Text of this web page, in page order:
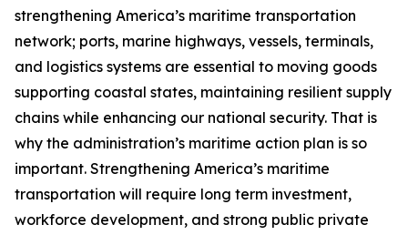
strengthening America’s maritime transportation
network; ports, marine highways, vessels, terminals,
and logistics systems are essential to moving goods
supporting coastal states, maintaining resilient supply
chains while enhancing our national security. That is
why the administration’s maritime action plan is so
important. Strengthening America’s maritime
transportation will require long term investment,
workforce development, and strong public private